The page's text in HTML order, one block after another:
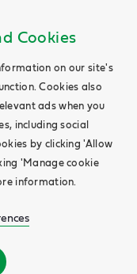
Cookies
on our site's
Cookies also
ads when you
including social
by clicking 'Allow
'Manage cookie
information.